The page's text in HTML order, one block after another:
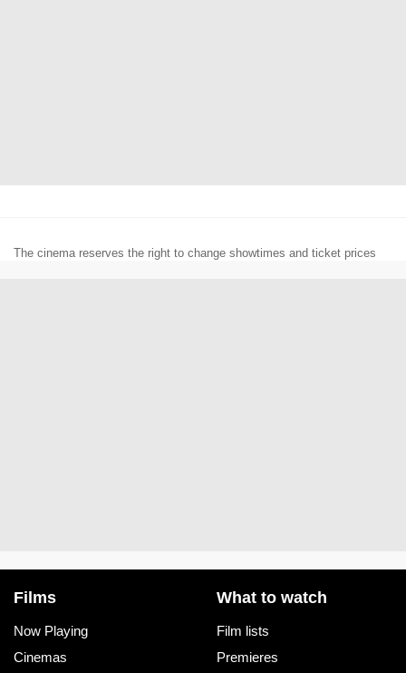
The cinema reserves the right to change showtimes and ticket prices
Films
Now Playing
Cinemas
What to watch
Film lists
Premieres